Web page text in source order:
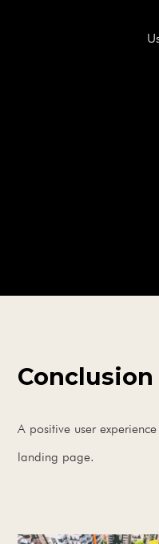
Conclusion
A positive user
landing page.